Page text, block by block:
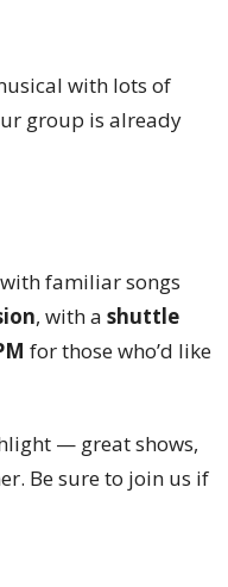
with lots of
group is already
familiar songs
, with a shuttle
for those who’d like
— great shows,
Be sure to join us if